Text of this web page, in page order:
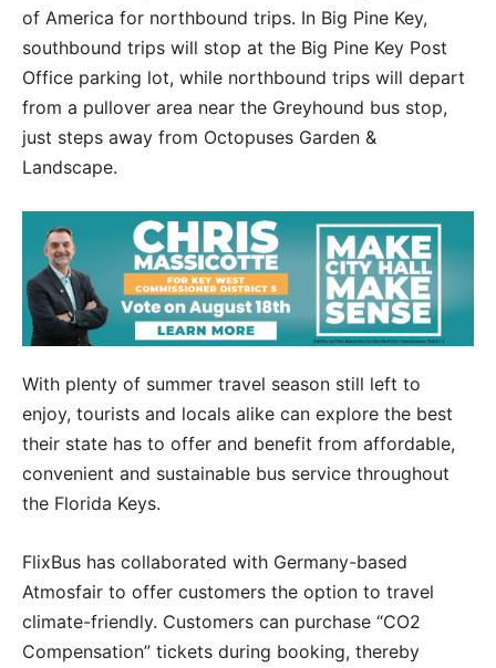
of America for northbound trips. In Big Pine Key,
southbound trips will stop at the Big Pine Key Post
Office parking lot, while northbound trips will depart
from a pullover area near the Greyhound bus stop,
just steps away from Octopuses Garden &
Landscape.
With plenty of summer travel season still left to
enjoy, tourists and locals alike can explore the best
their state has to offer and benefit from affordable,
convenient and sustainable bus service throughout
the Florida Keys.
FlixBus has collaborated with Germany-based
Atmosfair to offer customers the option to travel
climate-friendly. Customers can purchase “CO2
Compensation” tickets during booking, thereby